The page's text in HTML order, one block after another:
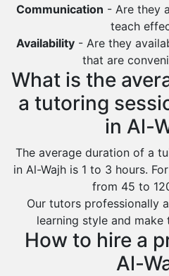
Communication - Are they
teach
Availability- Are they
that are
What is the
a tutoring
in Al-
The average duration of a
in Al-Wajh is 1 to 3 hours.
from 45 to
Our tutors professionally
learning style and
How to hire a
Al-